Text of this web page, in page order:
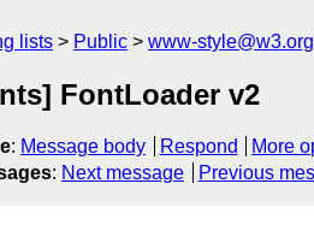
lists Public www-style@w3.org
FontLoader v2
: Message body Respond
More
: Next message Previous